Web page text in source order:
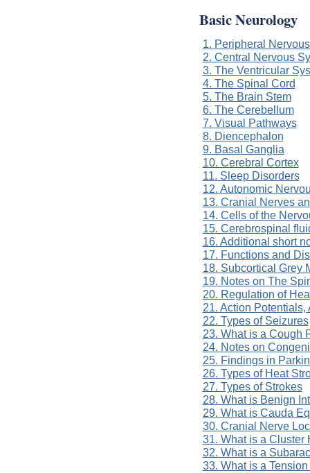
Basic Neurology
1. Peripheral
2. Central Nervous
3. The Ventricular
4. The Spinal Cord
5. The Brain Stem
6. The Cerebellum
7. Visual Pathways
8. Diencephalon
9. Basal Ganglia
10. Cerebral Cortex
11. Sleep Disorders
12. Autonomic
13. Cranial Nerves
14. Cells of the
15. Cerebrospinal
16. Additional short
17. Functions and
18. Subcortical Grey
19. Notes on The
20. Regulation of
21. Action
22. Types of Seizures
23. What is a Cough
24. Notes on
25. Findings in
26. Types of Heat
27. Types of Strokes
28. What is Benign
29. What is Cauda
30. Cranial Nerve
31. What is a Cluster
32. What is a
33. What is a